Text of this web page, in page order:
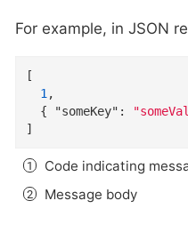
For example, in JSON
[
1
  {
"someKey" :
]
Code indicating
Message body